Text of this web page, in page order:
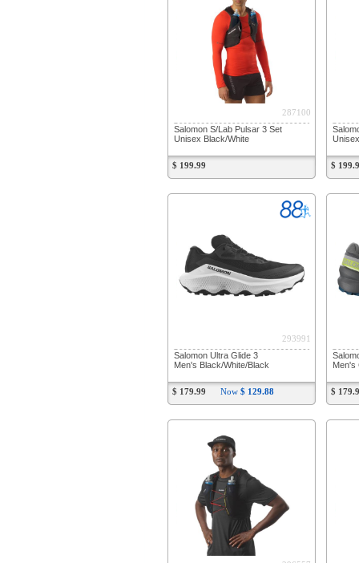
287100
Salomon S/Lab Pulsar 3 Set
Unisex Black/White
$ 199.99 $
293991
Salomon Ultra Glide 3
Men's Black/White/Black
$ 179.99 Now $ 129.88
Men's
$